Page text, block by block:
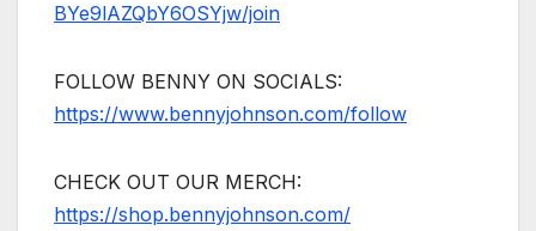
BYe9lAZQbY6OSYjw/join
FOLLOW BENNY ON SOCIALS:
https://www.bennyjohnson.com/follow
CHECK OUT OUR MERCH:
https://shop.bennyjohnson.com/